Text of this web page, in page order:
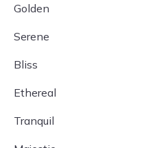
Golden
Serene
Bliss
Ethereal
Tranquil